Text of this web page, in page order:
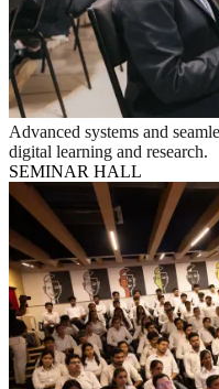
Advanced systems and
digital learning and research.
SEMINAR HALL